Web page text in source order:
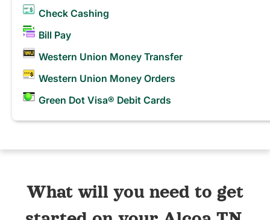
Check Cashing
Bill Pay
Western Union Money Transfer
Western Union Money Orders
Green Dot Visa® Debit Cards
What will you need to get